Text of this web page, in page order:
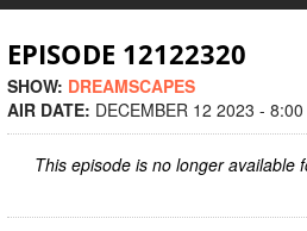
EPISODE 12122320
SHOW: DREAMSCAPES
AIR DATE: DECEMBER 12 2023 - 8:00
This episode is no longer available